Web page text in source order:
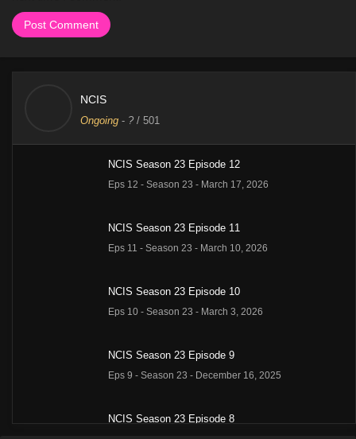
NCIS
Ongoing - ? / 501
NCIS Season 23 Episode 12
Eps 12 - Season 23 - March 17, 2026
NCIS Season 23 Episode 11
Eps 11 - Season 23 - March 10, 2026
NCIS Season 23 Episode 10
Eps 10 - Season 23 - March 3, 2026
NCIS Season 23 Episode 9
Eps 9 - Season 23 - December 16, 2025
NCIS Season 23 Episode 8